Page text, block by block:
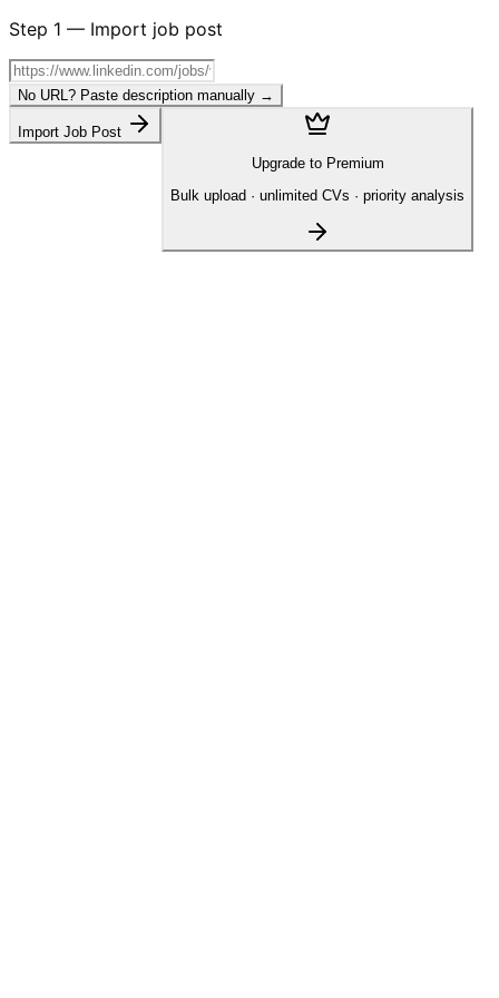
Step 1 — Import job post
No URL? Paste description manually →
Import Job Post
Upgrade to Premium
Bulk upload · unlimited CVs · priority analysis